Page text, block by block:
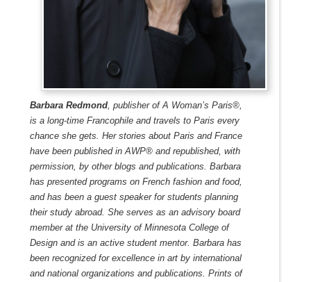
Barbara Redmond, publisher of A Woman’s Paris®,
is a long-time Francophile and travels to Paris every
chance she gets. Her stories about Paris and France
have been published in AWP® and republished, with
permission, by other blogs and publications. Barbara
has presented programs on French fashion and food,
and has been a guest speaker for students planning
their study abroad. She serves as an advisory board
member at the University of Minnesota College of
Design and is an active student mentor. Barbara has
been recognized for excellence in art by international
and national organizations and publications. Prints of